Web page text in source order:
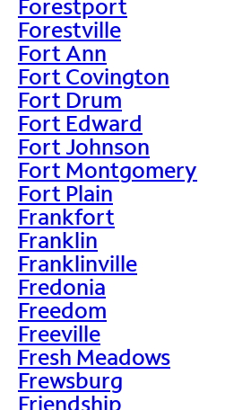
Forestport
Forestville
Fort Ann
Fort Covington
Fort Drum
Fort Edward
Fort Johnson
Fort Montgomery
Fort Plain
Frankfort
Franklin
Franklinville
Fredonia
Freedom
Freeville
Fresh Meadows
Frewsburg
Friendship